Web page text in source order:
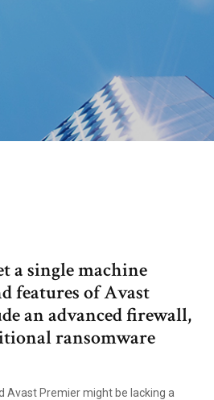
a single machine
features of Avast
an advanced firewall,
ransomware
Avast Premier might be lacking a